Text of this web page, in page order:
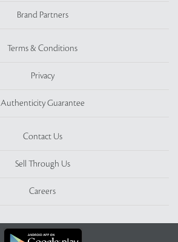
Brand Partners
Terms & Conditions
Privacy
Authenticity Guarantee
Contact Us
Sell Through Us
Careers